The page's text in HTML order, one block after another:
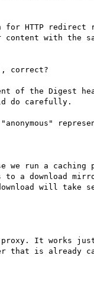
for HTTP
with the
correct?
of the Digest
do carefully.
run a
a download
will take
It works
that is already